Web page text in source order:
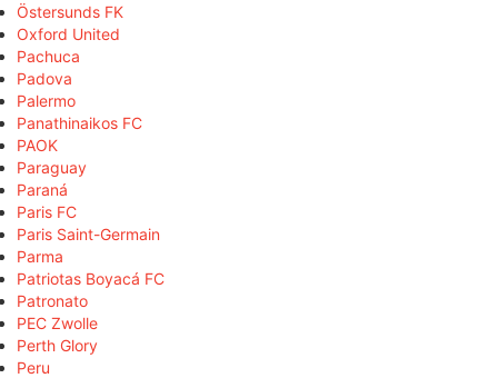
Östersunds FK
Oxford United
Pachuca
Padova
Palermo
Panathinaikos FC
PAOK
Paraguay
Paraná
Paris FC
Paris Saint-Germain
Parma
Patriotas Boyacá FC
Patronato
PEC Zwolle
Perth Glory
Peru